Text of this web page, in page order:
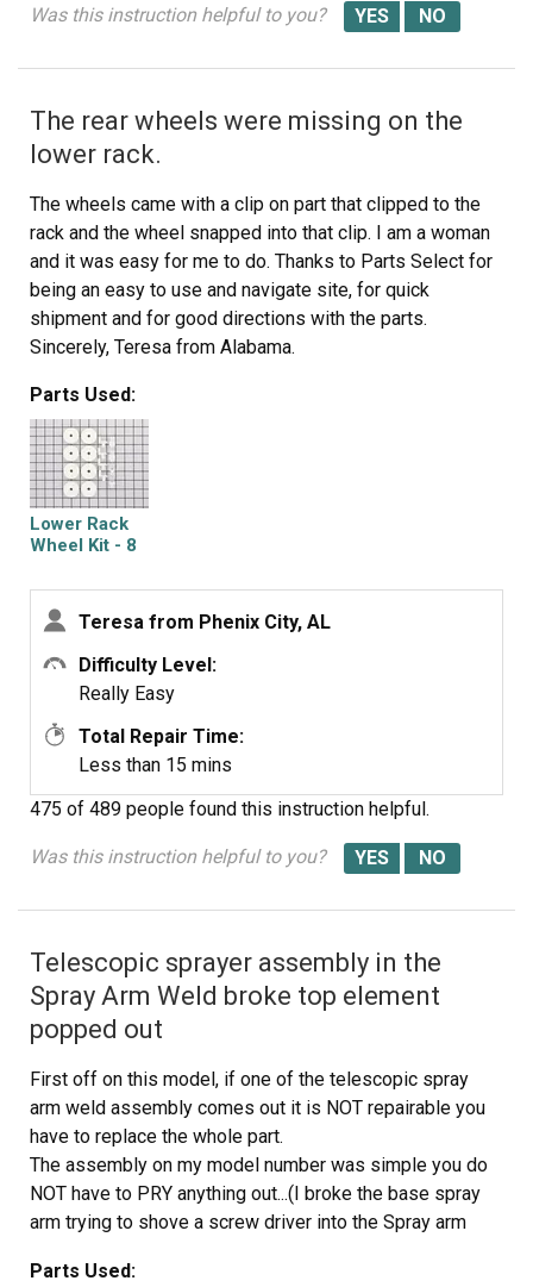
Was this instruction helpful to you?
The rear wheels were missing on the
lower rack.
The wheels came with a clip on part that clipped to the
rack and the wheel snapped into that clip. I am a woman
and it was easy for me to do. Thanks to Parts Select for
being an easy to use and navigate site, for quick
shipment and for good directions with the parts.
Sincerely, Teresa from Alabama.
Parts Used:
Lower Rack
Wheel Kit - 8
Teresa from Phenix City, AL
Difficulty Level:
Really Easy
Total Repair Time:
Less than 15 mins
475 of 489 people found this instruction helpful.
Was this instruction helpful to you?
Telescopic sprayer assembly in the
Spray Arm Weld broke top element
popped out
First off on this model, if one of the telescopic spray
arm weld assembly comes out it is NOT repairable you
have to replace the whole part.
The assembly on my model number was simple you do
NOT have to PRY anything out...(I broke the base spray
arm trying to shove a screw driver into the Spray arm
break and I recommend replacing both parts why not???.)
Parts Used: